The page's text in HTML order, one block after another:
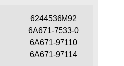
6244536M92
6A671-7533-0
6A671-97110
6A671-97114